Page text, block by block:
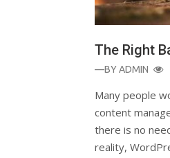
The Right
—BYADMIN
Many people
content
there is no
reality,